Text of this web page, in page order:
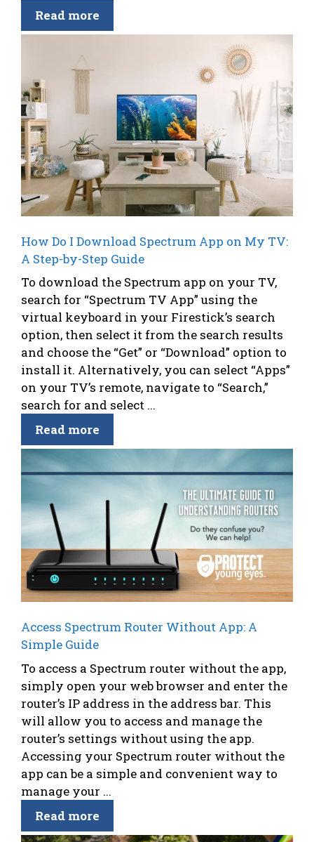
Read more
How Do I Download Spectrum App on My TV:
A Step-by-Step Guide
To download the Spectrum app on your TV,
search for “Spectrum TV App” using the
virtual keyboard in your Firestick’s search
option, then select it from the search results
and choose the “Get” or “Download” option to
install it. Alternatively, you can select “Apps”
on your TV’s remote, navigate to “Search,”
search for and select ...
Read more
Access Spectrum Router Without App: A
Simple Guide
To access a Spectrum router without the app,
simply open your web browser and enter the
router’s IP address in the address bar. This
will allow you to access and manage the
router’s settings without using the app.
Accessing your Spectrum router without the
app can be a simple and convenient way to
manage your ...
Read more